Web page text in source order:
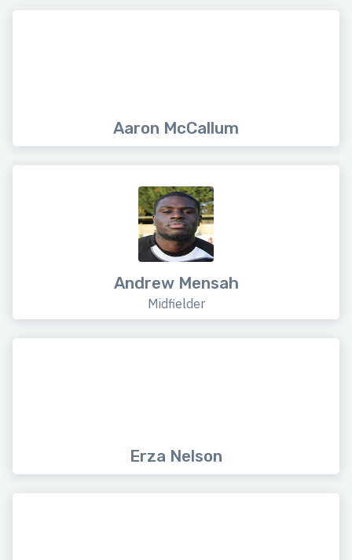
Aaron McCallum
Andrew Mensah
Midfielder
Erza Nelson